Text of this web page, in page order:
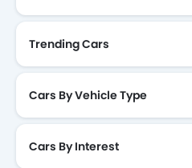
Trending Cars
Cars By Vehicle Type
Cars By Interest